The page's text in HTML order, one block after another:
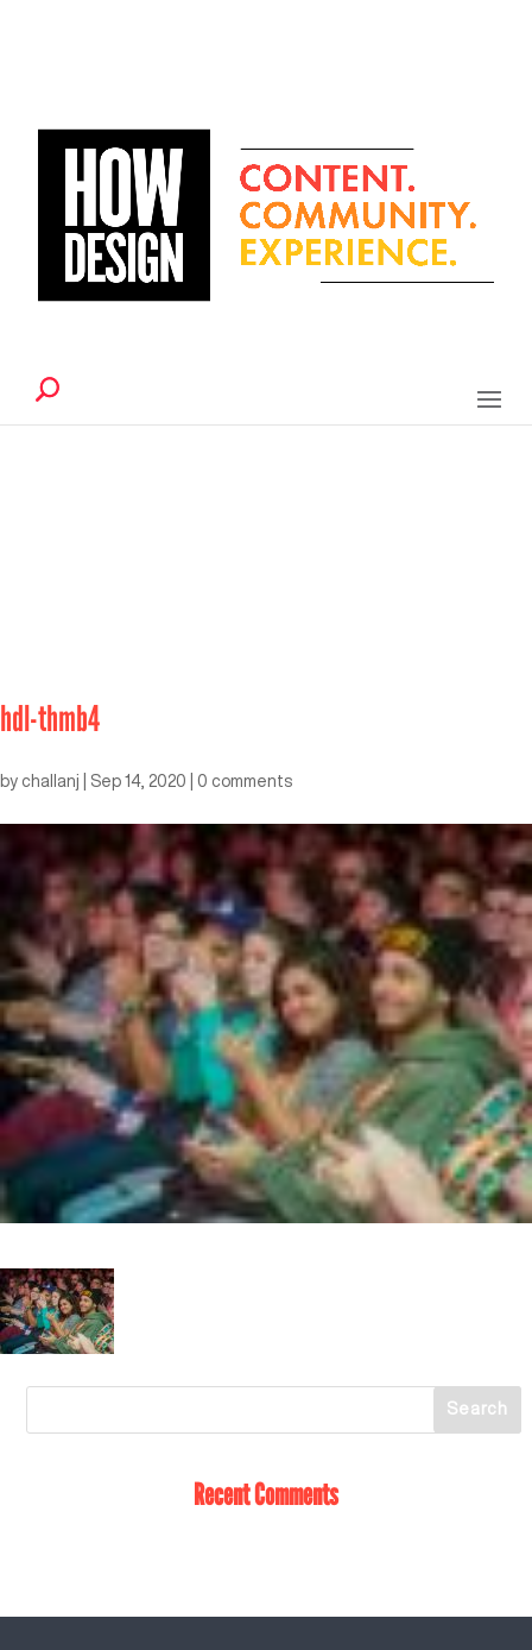
hdl-thmb4
by challanj Sep 14, 2020 0 comments
Recent Comments